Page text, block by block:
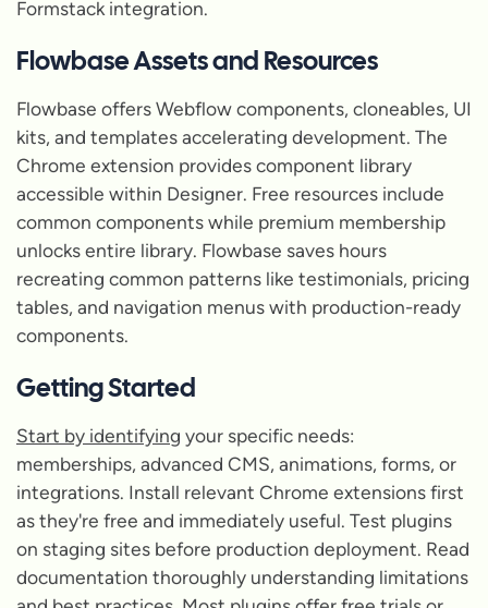
Formstack integration.
Flowbase Assets and Resources
Flowbase offers Webflow components, cloneables, UI
kits, and templates accelerating development. The
Chrome extension provides component library
accessible within Designer. Free resources include
common components while premium membership
unlocks entire library. Flowbase saves hours
recreating common patterns like testimonials, pricing
tables, and navigation menus with production-ready
components.
Getting Started
Start by identifying your specific needs:
memberships, advanced CMS, animations, forms, or
integrations. Install relevant Chrome extensions first
as they're free and immediately useful. Test plugins
on staging sites before production deployment. Read
documentation thoroughly understanding limitations